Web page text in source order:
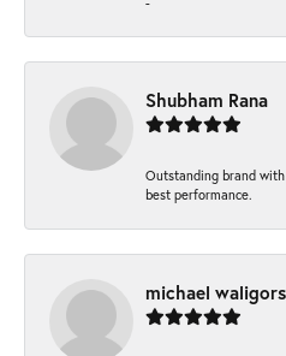
Shubham Rana
Outstanding brand
best performance.
michael